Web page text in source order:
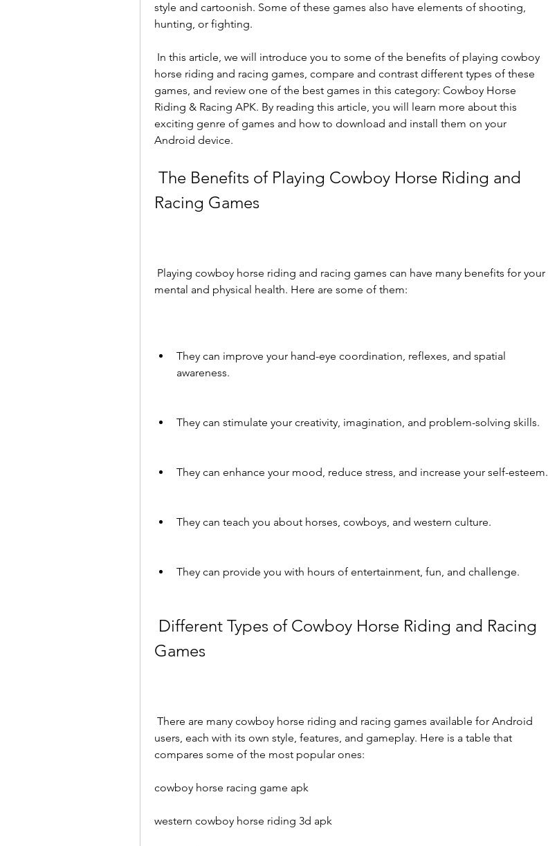
style and cartoonish. Some of these games also have elements of shooting,
hunting, or fighting.
horse riding and racing games, compare and contrast different types of these
games, and review one of the best games in this category: Cowboy Horse
Riding & Racing APK. By reading this article, you will learn more about this
exciting genre of games and how to download and install them on your
Android device.
Racing Games
mental and physical health. Here are some of them:
They can improve your hand-eye coordination, reflexes, and spatial
awareness.
They can stimulate your creativity, imagination, and problem-solving skills.
They can enhance your mood, reduce stress, and increase your self-esteem.
They can teach you about horses, cowboys, and western culture.
They can provide you with hours of entertainment, fun, and challenge.
Games
users, each with its own style, features, and gameplay. Here is a table that
compares some of the most popular ones:
cowboy horse racing game apk
western cowboy horse riding 3d apk